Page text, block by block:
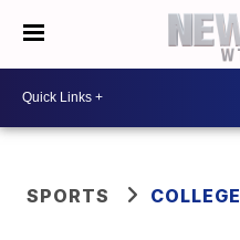
SPORTS COLLEGE